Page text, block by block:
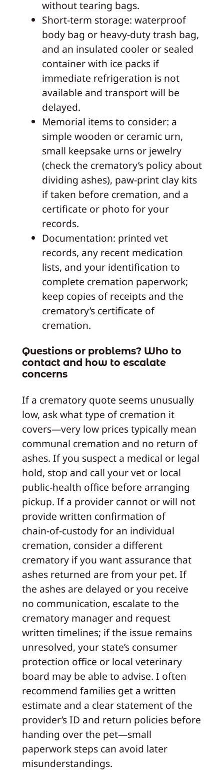
without tearing bags.
Short‑term storage: waterproof
body bag or heavy-duty trash bag,
and an insulated cooler or sealed
container with ice packs if
immediate refrigeration is not
available and transport will be
delayed.
Memorial items to consider: a
simple wooden or ceramic urn,
small keepsake urns or jewelry
(check the crematory’s policy about
dividing ashes), paw‑print clay kits
if taken before cremation, and a
certificate or photo for your
records.
Documentation: printed vet
records, any recent medication
lists, and your identification to
complete cremation paperwork;
keep copies of receipts and the
crematory’s certificate of
cremation.
Questions or problems? Who to
contact and how to escalate
concerns
If a crematory quote seems unusually
low, ask what type of cremation it
covers—very low prices typically mean
communal cremation and no return of
ashes. If you suspect a medical or legal
hold, stop and call your vet or local
public‑health office before arranging
pickup. If a provider cannot or will not
provide written confirmation of
chain‑of‑custody for an individual
cremation, consider a different
crematory if you want assurance that
ashes returned are from your pet. If
the ashes are delayed or you receive
no communication, escalate to the
crematory manager and request
written timelines; if the issue remains
unresolved, your state’s consumer
protection office or local veterinary
board may be able to advise. I often
recommend families get a written
estimate and a clear statement of the
provider’s ID and return policies before
handing over the pet—small
paperwork steps can avoid later
misunderstandings.